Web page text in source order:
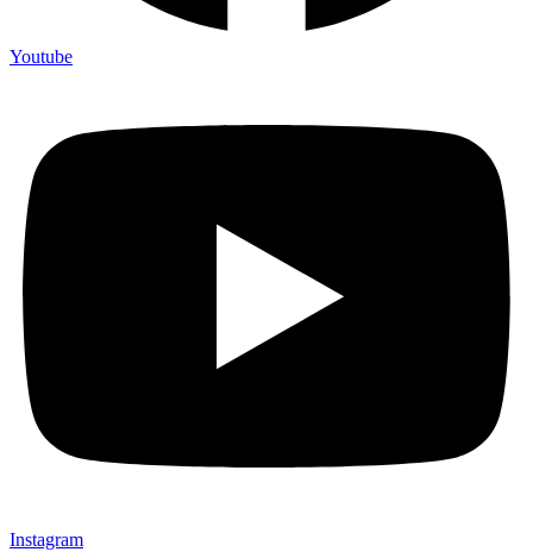
Youtube
Instagram